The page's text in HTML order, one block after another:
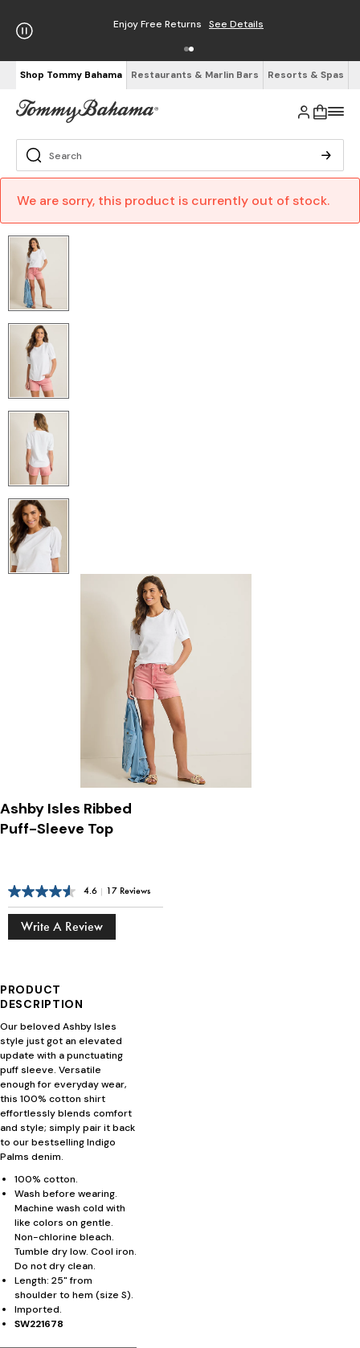
Enjoy Free Returns See Details
Shop Tommy Bahama Restaurants & Marlin Bars Resorts & Spas
We are sorry, this product is currently out of stock.
Ashby Isles Ribbed
Puff-Sleeve Top
4.6 | 17 Reviews
Write A Review
PRODUCT
DESCRIPTION
Our beloved Ashby Isles
style just got an elevated
update with a punctuating
puff sleeve. Versatile
enough for everyday wear,
this 100% cotton shirt
effortlessly blends comfort
and style; simply pair it back
to our bestselling Indigo
Palms denim.
100% cotton.
Wash before wearing.
Machine wash cold with
like colors on gentle.
Non-chlorine bleach.
Tumble dry low. Cool iron.
Do not dry clean.
Length: 25" from
shoulder to hem (size S).
Imported.
SW221678